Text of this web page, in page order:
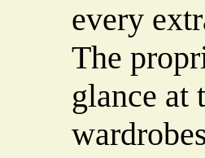
every
The
glance at